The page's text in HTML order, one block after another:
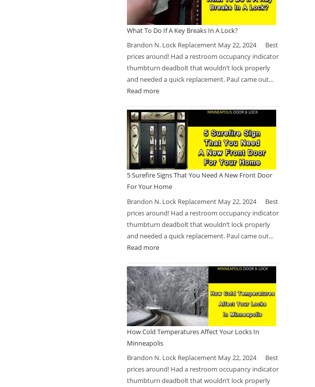
What To Do If A Key Breaks In A Lock?
Brandon N. Lock Replacement May 22, 2024 Best
prices around! Had a restroom occupancy indicator
thumbturn deadbolt that wouldn’t lock properly
and needed a quick replacement. Paul came out…
Read more
5 Surefire Signs That You Need A New Front Door
For Your Home
Brandon N. Lock Replacement May 22, 2024 Best
prices around! Had a restroom occupancy indicator
thumbturn deadbolt that wouldn’t lock properly
and needed a quick replacement. Paul came out…
Read more
How Cold Temperatures Affect Your Locks In
Minneapolis
Brandon N. Lock Replacement May 22, 2024 Best
prices around! Had a restroom occupancy indicator
thumbturn deadbolt that wouldn’t lock properly